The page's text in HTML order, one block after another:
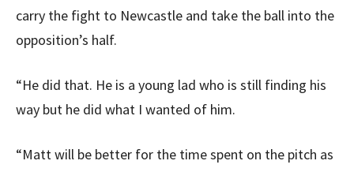
carry the fight to Newcastle and take the ball into the
opposition’s half.
“He did that. He is a young lad who is still finding his
way but he did what I wanted of him.
“Matt will be better for the time spent on the pitch as